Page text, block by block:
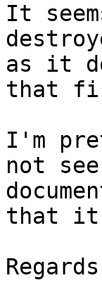
It
as it
that
I'm
not
that it